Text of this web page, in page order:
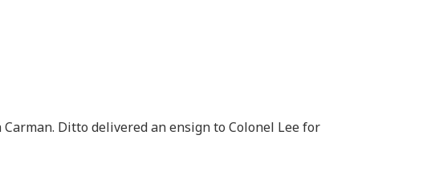
Ditto delivered an ensign to Colonel Lee for